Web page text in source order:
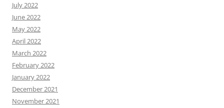
July 2022
June 2022
May 2022
April 2022
March 2022
February 2022
January 2022
December 2021
November 2021